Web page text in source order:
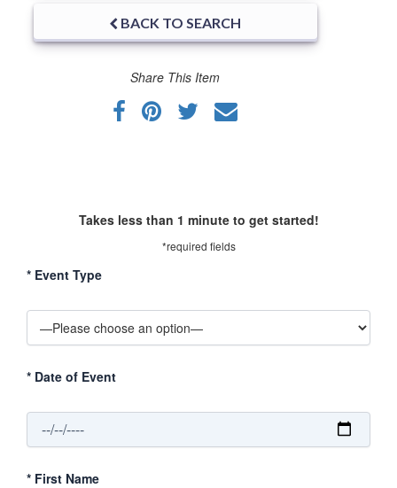
BACK TO SEARCH
Share This Item
Takes less than 1 minute to get started!
*required fields
* Event Type
* Date of Event
* First Name